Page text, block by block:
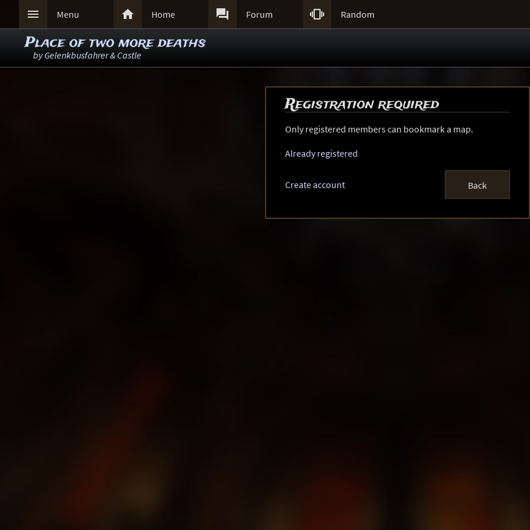
 Menu  Home  Forum  Random
Place of two more deaths
byGelenkbusfahrer & Castle
Registration required
Only registered members can bookmark a map.
Already registered
Create account Back